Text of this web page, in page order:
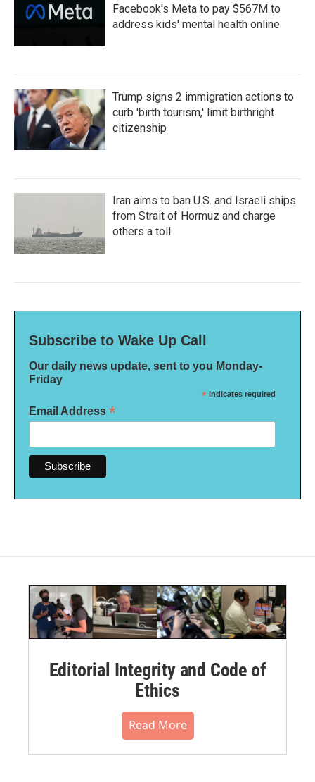
Facebook's Meta to pay $567M to
address kids' mental health online
Trump signs 2 immigration actions to
curb 'birth tourism,' limit birthright
citizenship
Iran aims to ban U.S. and Israeli ships
from Strait of Hormuz and charge
others a toll
Subscribe to Wake Up Call
Our daily news update, sent to you Monday-
Friday
* indicates required
Email Address *
Editorial Integrity and Code of
Ethics
Read More